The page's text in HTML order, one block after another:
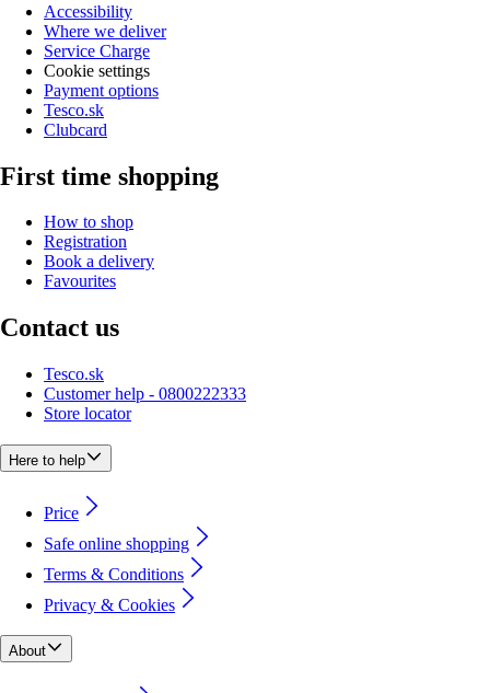
Accessibility
Where we deliver
Service Charge
Cookie settings
Payment options
Tesco.sk
Clubcard
First time shopping
How to shop
Registration
Book a delivery
Favourites
Contact us
Tesco.sk
Customer help - 0800222333
Store locator
Here to help
Price
Safe online shopping
Terms & Conditions
Privacy & Cookies
About